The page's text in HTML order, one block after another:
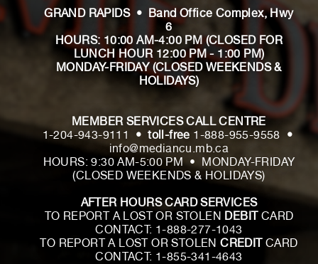
GRAND RAPIDS • Band Office Complex, Hwy
6
HOURS: 10:00 AM-4:00 PM (CLOSED FOR
LUNCH HOUR 12:00 PM - 1:00 PM)
MONDAY-FRIDAY (CLOSED WEEKENDS &
HOLIDAYS)
MEMBER SERVICES CALL CENTRE
1-204-943-9111
• toll-free 1-888-955-9558 •
info@mediancu.mb.ca
HOURS: 9:30 AM-5:00 PM • MONDAY-FRIDAY
(CLOSED WEEKENDS & HOLIDAYS)
AFTER HOURS CARD SERVICES
TO REPORT A LOST OR STOLEN DEBIT CARD
CONTACT: 1-888-277-1043
TO REPORT A LOST OR STOLENCREDIT CARD
CONTACT: 1-855-341-4643